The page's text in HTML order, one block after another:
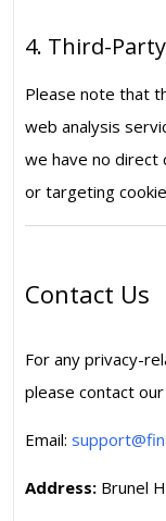
4. Third-
Please note that
web analysis
we have no direct
or targeting
Contact Us
For any privacy-
please contact
Email:
Address: Brunel